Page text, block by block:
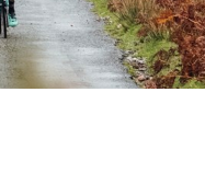
Rear Derailleurs
Cranksets
Power Meters